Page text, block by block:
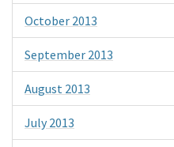
October 2013
September 2013
August 2013
July 2013